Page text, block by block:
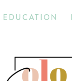
EDUCATION